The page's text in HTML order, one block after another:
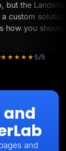
but the
a custom
is how you
★★★★★5/5
and
and